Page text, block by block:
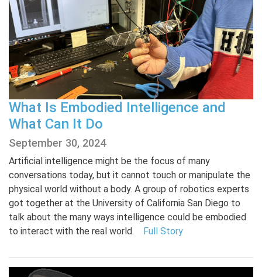
What Is Embodied Intelligence and
What Can It Do
September 30, 2024
Artificial intelligence might be the focus of many
conversations today, but it cannot touch or manipulate the
physical world without a body. A group of robotics experts
got together at the University of California San Diego to
talk about the many ways intelligence could be embodied
to interact with the real world. Full Story